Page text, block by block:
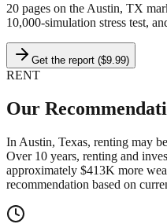
20 pages on the Austin, TX
10,000-simulation stress test,
Get the report ($9.99)
RENT
Our
In Austin, Texas, renting may
Over 10 years, renting and
approximately $413K more
recommendation based on